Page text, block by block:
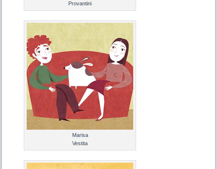
Provantini
Marisa
Vestita